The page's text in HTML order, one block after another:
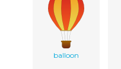
balloon